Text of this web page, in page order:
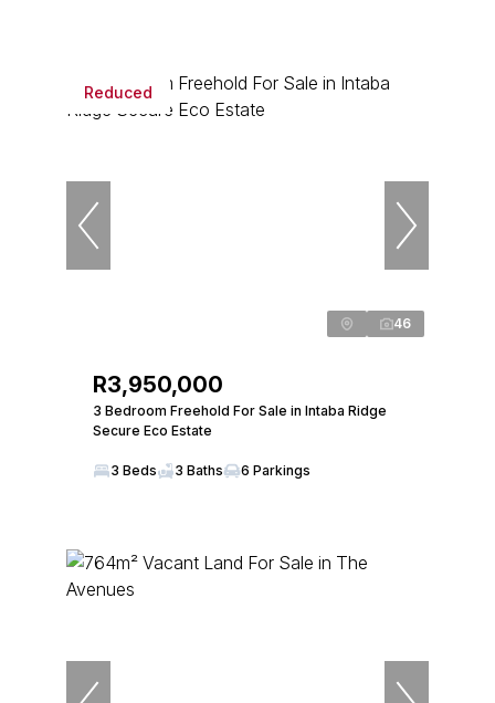
Reduced
46
R3,950,000
3 Bedroom Freehold For Sale in Intaba Ridge
Secure Eco Estate
3 Beds 3 Baths 6 Parkings